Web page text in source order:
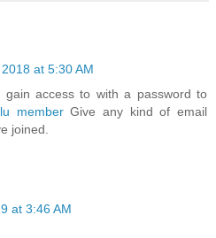
at 5:30 AM
gain access to with a password to
memberGive any kind of email
joined.
at 3:46 AM